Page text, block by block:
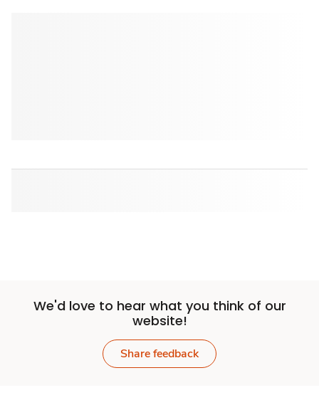
We'd love to hear what you think of our
website!
Share feedback